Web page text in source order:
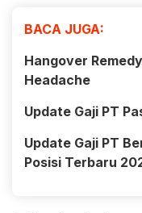
BACA JUGA:
Hangover
Headache
Update Gaji PT
Update Gaji PT
Posisi Terbaru